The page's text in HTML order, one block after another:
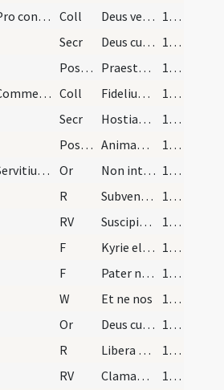
Pro congregatione Coll Deus veniae largitor ... pervenire concedas.
189 (99r)
Secr Deus cuius misericordiae non est numerus ... tribue peccatorum.
190 (99v)
Postcomm Praesta quaesumus omnipotens et misericors Deus ut animae ... recipiant beatitudinem.
190 (99v)
Commemoratio Coll Fidelium Deus omnium ... supplicationibus consequantur.
190 (99v)
Secr Hostias quaesumus Domine quas tibi pro animabus ... dones et praemium.
190 (99v)
Postcomm Animabus quaesumus Domine famulorum ... esse participes.
190 (99v)
Servitium ad corpus viri tumulandum. Sacerdos sta… Or Non intres in iudicium
191 (100r)
R Subvenite sancti
191 (100r)
RV Suscipiat eam Christus
192 (100v)
F Kyrie eleison
192 (100v)
F Pater noster
192 (100v)
W Et ne nos
192 (100v)
Or Deus cui omnia vivunt ... diligentibus te.
192 (100v)
R Libera me Domine de viis inferni
193 (101r)
RV Clamantes et dicentes 194 (101v)